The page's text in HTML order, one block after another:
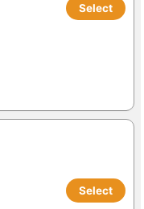
Select
Select